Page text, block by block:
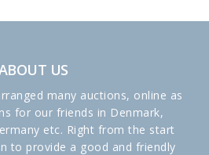
US
many auctions, online as
for our friends in Denmark,
etc. Right from the start
to provide a good and friendly